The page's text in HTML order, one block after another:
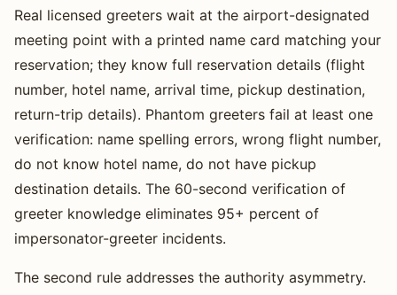
Real licensed greeters wait at the airport-designated
meeting point with a printed name card matching your
reservation; they know full reservation details (flight
number, hotel name, arrival time, pickup destination,
return-trip details). Phantom greeters fail at least one
verification: name spelling errors, wrong flight number,
do not know hotel name, do not have pickup
destination details. The 60-second verification of
greeter knowledge eliminates 95+ percent of
impersonator-greeter incidents.
The second rule addresses the authority asymmetry.